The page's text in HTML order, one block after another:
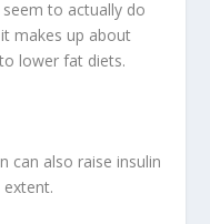
to actually do
makes up about
lower fat diets.
also raise insulin